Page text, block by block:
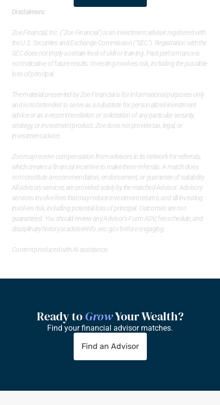
Disclaimers:
Zoe Financial, Inc. ("Zoe Financial") is an investment adviser registered with
the U.S. Securities and Exchange Commission ("SEC"). Registration with the
SEC does not imply a certain level of skill or training. Past performance is
not indicative of future results. Investing involves risk, including the possible
loss of principal.
The material presented by Zoe Financial is for informational purposes only
and is not intended to serve as a substitute for personalized investment
advice or as a recommendation or solicitation of any particular security,
strategy, or investment product. Zoe does not provide tax, legal, or
investment advice.
Zoe may receive compensation from advisors in its network for referrals,
which creates a financial incentive to make these referrals. A match does
not constitute a recommendation, endorsement, or guarantee of suitability.
All advisory services are provided solely by the matched Advisor. Advisory
services involve fees that may reduce investment returns, and all investing
involves risk, including potential loss of principal. Outcomes are not
guaranteed. You should review any Advisor's Form ADV, fee schedule, and
disciplinary history at adviserinfo.sec.gov before engaging.
Content produced with AI assistance.
Ready to Grow Your Wealth?
Find your financial advisor matches.
Find an Advisor